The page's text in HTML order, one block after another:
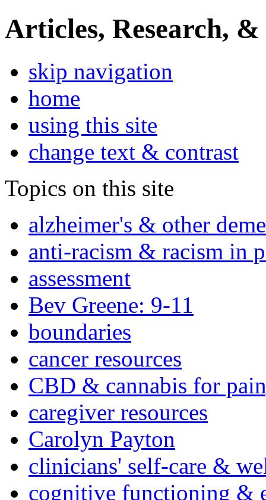
Articles, Research, &
skip navigation
home
using this site
change text & contrast
Topics on this site
alzheimer's & other
anti-racism & racism in
assessment
Bev Greene: 9-11
boundaries
cancer resources
CBD & cannabis for
caregiver resources
Carolyn Payton
clinicians' self-care &
cognitive functioning &